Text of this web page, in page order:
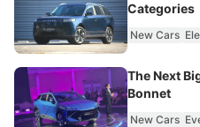
Categories
New Cars
The Next
Bonnet
New Cars